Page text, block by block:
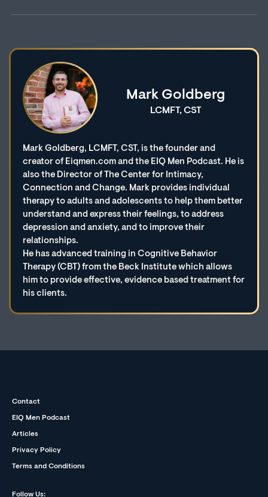
Mark Goldberg
LCMFT, CST
Mark Goldberg, LCMFT, CST, is the founder and
creator of Eiqmen.com and the EIQ Men Podcast. He is
also the Director of The Center for Intimacy,
Connection and Change. Mark provides individual
therapy to adults and adolescents to help them better
understand and express their feelings, to address
depression and anxiety, and to improve their
relationships.
He has advanced training in Cognitive Behavior
Therapy (CBT) from the Beck Institute which allows
him to provide effective, evidence based treatment for
his clients.
Contact
EIQ Men Podcast
Articles
Privacy Policy
Terms and Conditions
Follow Us: